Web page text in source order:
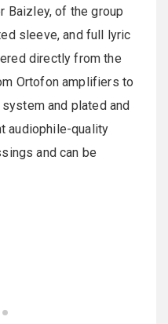
Baizley, of the group
sleeve, and full lyric
directly from the
Ortofon amplifiers to
and plated and
audiophile-quality
and can be